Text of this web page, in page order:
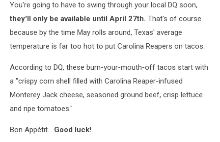
You're going to have to swing through your local DQ soon,
they'll only be available until April 27th. That's of course
because by the time May rolls around, Texas' average
temperature is far too hot to put Carolina Reapers on tacos.
According to DQ, these burn-your-mouth-off tacos start with
a "crispy corn shell filled with Carolina Reaper-infused
Monterey Jack cheese, seasoned ground beef, crisp lettuce
and ripe tomatoes."
Bon Appétit... Good luck!